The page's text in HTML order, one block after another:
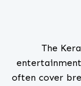
The
entertainment
often cover